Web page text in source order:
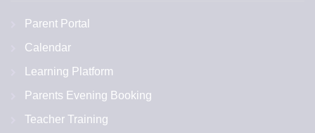
Parent Portal
Calendar
Learning Platform
Parents Evening Booking
Teacher Training